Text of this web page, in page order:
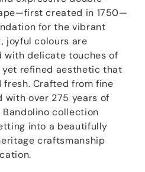
created in 1750—
for the vibrant
joyful colours are
with delicate touches of
refined aesthetic that
Crafted from fine
with over 275 years of
collection
into a beautifully
craftsmanship